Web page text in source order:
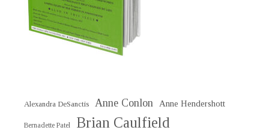
Alexandra DeSanctis Anne Conlon Anne Hendershott
Bernadette Patel Brian Caulfield